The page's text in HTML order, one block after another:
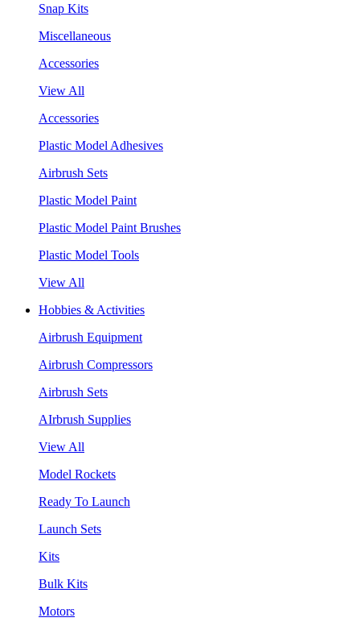
Snap Kits
Miscellaneous
Accessories
View All
Accessories
Plastic Model Adhesives
Airbrush Sets
Plastic Model Paint
Plastic Model Paint Brushes
Plastic Model Tools
View All
Hobbies & Activities
Airbrush Equipment
Airbrush Compressors
Airbrush Sets
AIrbrush Supplies
View All
Model Rockets
Ready To Launch
Launch Sets
Kits
Bulk Kits
Motors